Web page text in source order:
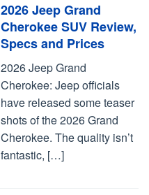
2026 Jeep Grand
Cherokee SUV Review,
Specs and Prices
2026 Jeep Grand
Cherokee: Jeep officials
have released some teaser
shots of the 2026 Grand
Cherokee. The quality isn’t
fantastic, […]